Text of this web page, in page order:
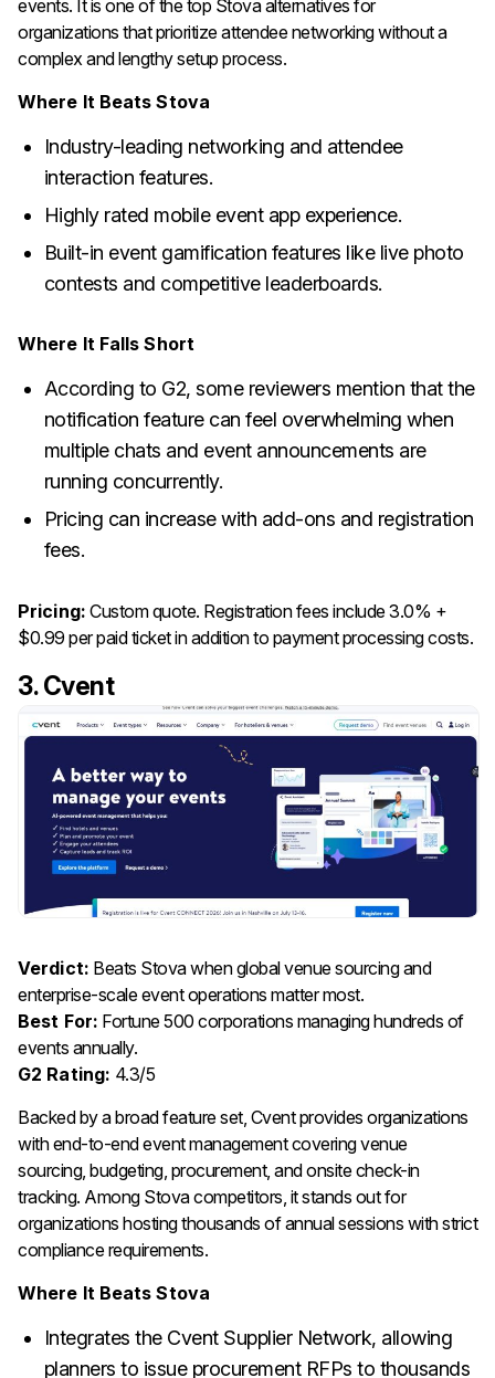
events. It is one of the top Stova alternatives for
organizations that prioritize attendee networking without a
complex and lengthy setup process.
Where It Beats Stova
Industry-leading networking and attendee
interaction features.
Highly rated mobile event app experience.
Built-in event gamification features like live photo
contests and competitive leaderboards.
Where It Falls Short
According to G2, some reviewers mention that the
notification feature can feel overwhelming when
multiple chats and event announcements are
running concurrently.
Pricing can increase with add-ons and registration
fees.
Pricing: Custom quote. Registration fees include 3.0% +
$0.99 per paid ticket in addition to payment processing costs.
3. Cvent
Verdict: Beats Stova when global venue sourcing and
enterprise-scale event operations matter most.
Best For: Fortune 500 corporations managing hundreds of
events annually.
G2 Rating: 4.3/5
Backed by a broad feature set, Cvent provides organizations
with end-to-end event management covering venue
sourcing, budgeting, procurement, and onsite check-in
tracking. Among Stova competitors, it stands out for
organizations hosting thousands of annual sessions with strict
compliance requirements.
Where It Beats Stova
Integrates the Cvent Supplier Network, allowing
planners to issue procurement RFPs to thousands